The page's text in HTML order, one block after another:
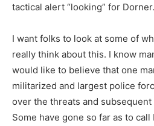
tactical alert “looking” for Dorner.
I want folks to look at some of
really think about this. I know
would like to believe that one
militarized and largest police
over the threats and subsequent
Some have gone so far as to